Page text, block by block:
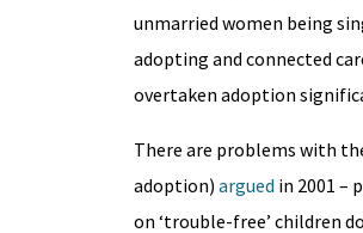
unmarried women being
adopting and connected
overtaken adoption
There are problems with
adoption) argued in 2001 –
on ‘trouble-free’ children